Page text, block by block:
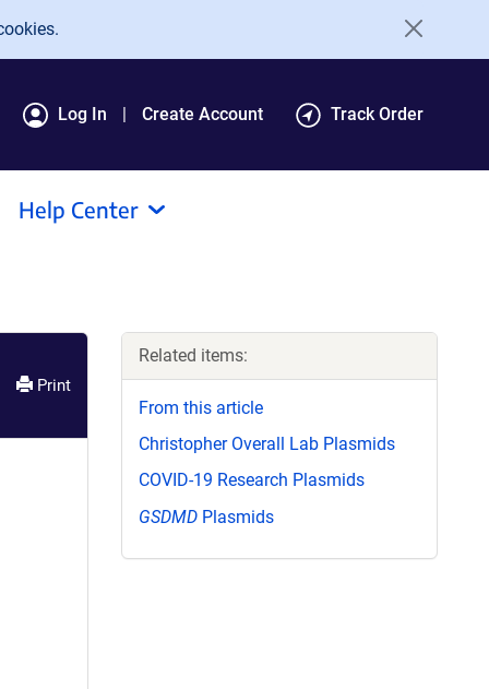
Log In Create Account Track Order
Help Center
Print
Related items:
From this article
Christopher Overall Lab Plasmids
COVID-19 Research Plasmids
GSDMD Plasmids